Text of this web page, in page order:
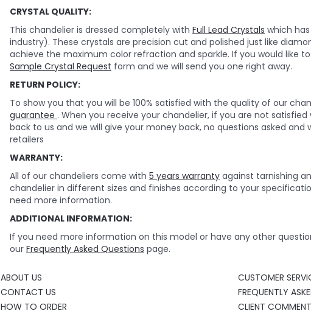
CRYSTAL QUALITY:
This chandelier is dressed completely with Full Lead Crystals which
industry). These crystals are precision cut and polished just like
achieve the maximum color refraction and sparkle. If you would like
Sample Crystal Request form and we will send you one right away.
RETURN POLICY:
To show you that you will be 100% satisfied with the quality of our
guarantee . When you receive your chandelier, if you are not
back to us and we will give your money back, no questions asked
retailers
WARRANTY:
All of our chandeliers come with 5 years warranty against tarnishing
chandelier in different sizes and finishes according to your
need more information.
ADDITIONAL INFORMATION:
If you need more information on this model or have any other
our Frequently Asked Questions page.
ABOUT US
CONTACT US
HOW TO ORDER
CUSTOMER
FREQUENTLY
CLIENT